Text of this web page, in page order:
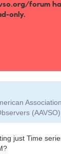
forum
only.
(AAVSO)
just Time